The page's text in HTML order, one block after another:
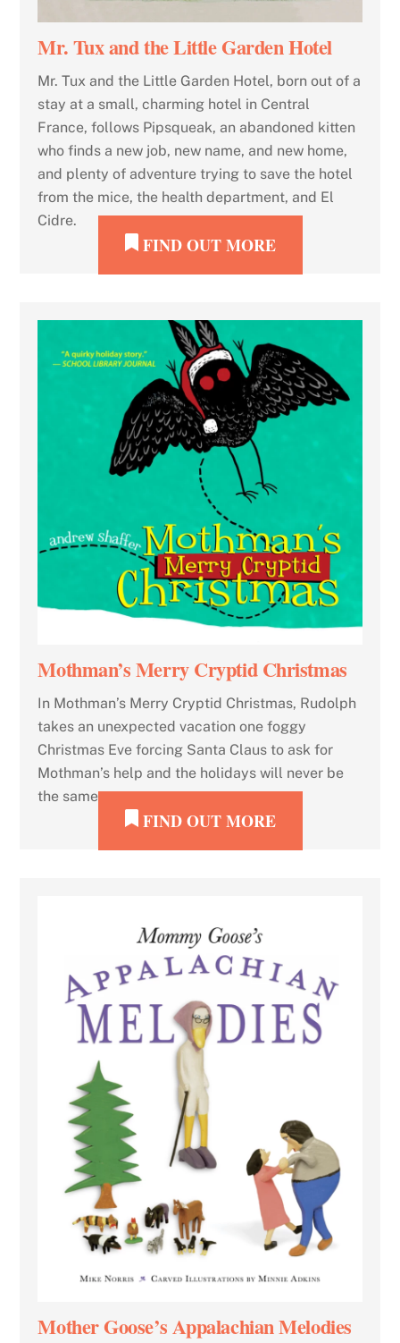
Mr. Tux and the Little Garden Hotel
Mr. Tux and the Little Garden Hotel, born out of a
stay at a small, charming hotel in Central
France, follows Pipsqueak, an abandoned kitten
who finds a new job, new name, and new home,
and plenty of adventure trying to save the hotel
from the mice, the health department, and El
Cidre.
FIND OUT MORE
Mothman’s Merry Cryptid Christmas
In Mothman’s Merry Cryptid Christmas, Rudolph
takes an unexpected vacation one foggy
Christmas Eve forcing Santa Claus to ask for
Mothman’s help and the holidays will never be
the same.
FIND OUT MORE
Mother Goose’s Appalachian Melodies